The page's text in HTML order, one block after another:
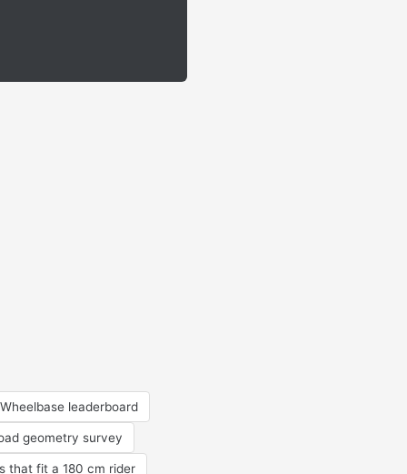
Wheelbase leaderboard
geometry survey
that fit a 180 cm rider